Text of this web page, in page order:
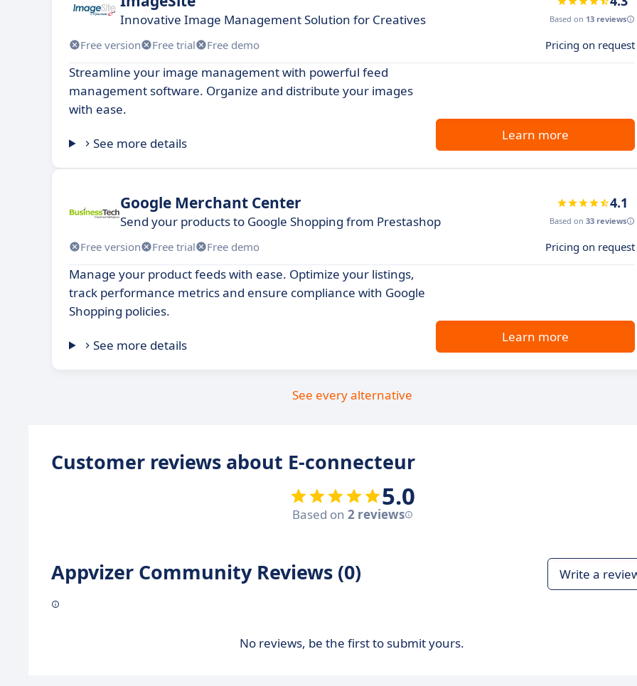
Innovative Image Management Solution for Creatives Based on 13 reviews
Free version Free trial Free demo Pricing on request
Streamline your image management with powerful feed
management software. Organize and distribute your images
with ease.
See more details
Learn more
Google Merchant Center
Send your products to Google Shopping from Prestashop
4.1
Based on 33 reviews
Free version Free trial Free demo Pricing on request
Manage your product feeds with ease. Optimize your listings,
track performance metrics and ensure compliance with Google
Shopping policies.
See more details
Learn more
See every alternative
Customer reviews about E-connecteur
5.0
Based on 2 reviews
Appvizer Community Reviews (0) Write a
No reviews, be the first to submit yours.